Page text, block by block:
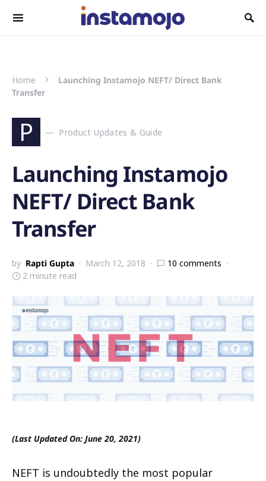
Search for:
Home
Launching Instamojo NEFT/ Direct Bank
Transfer
P Product Updates & Guide
Launching Instamojo
NEFT/ Direct Bank
Transfer
by Rapti Gupta March 12, 2018
10 comments
2 minute read
(Last Updated On: June 20, 2021)
NEFT is undoubtedly the most popular